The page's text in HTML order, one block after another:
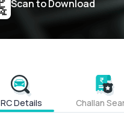
Scan to Download
RC Details Challan